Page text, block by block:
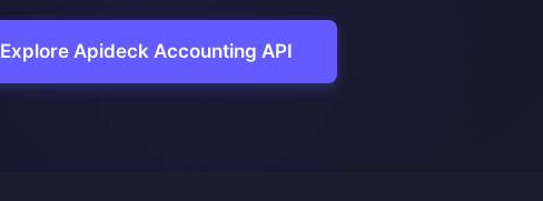
Explore Apideck Accounting API